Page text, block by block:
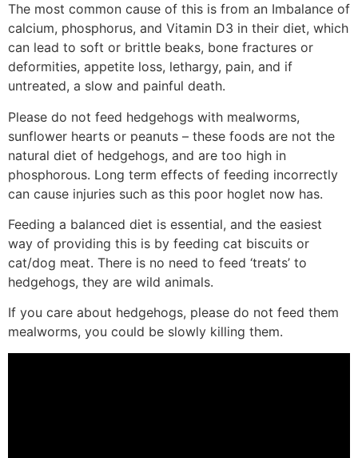
The most common cause of this is from an Imbalance of
calcium, phosphorus, and Vitamin D3 in their diet, which
can lead to soft or brittle beaks, bone fractures or
deformities, appetite loss, lethargy, pain, and if
untreated, a slow and painful death.
Please do not feed hedgehogs with mealworms,
sunflower hearts or peanuts – these foods are not the
natural diet of hedgehogs, and are too high in
phosphorous. Long term effects of feeding incorrectly
can cause injuries such as this poor hoglet now has.
Feeding a balanced diet is essential, and the easiest
way of providing this is by feeding cat biscuits or
cat/dog meat. There is no need to feed ‘treats’ to
hedgehogs, they are wild animals.
If you care about hedgehogs, please do not feed them
mealworms, you could be slowly killing them.